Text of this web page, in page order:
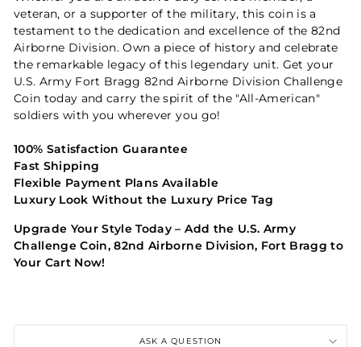
veteran, or a supporter of the military, this coin is a
testament to the dedication and excellence of the 82nd
Airborne Division. Own a piece of history and celebrate
the remarkable legacy of this legendary unit. Get your
U.S. Army Fort Bragg 82nd Airborne Division Challenge
Coin today and carry the spirit of the "All-American"
soldiers with you wherever you go!
100% Satisfaction Guarantee
Fast Shipping
Flexible Payment Plans Available
Luxury Look Without the Luxury Price Tag
Upgrade Your Style Today – Add the U.S. Army
Challenge Coin, 82nd Airborne Division, Fort Bragg to
Your Cart Now!
ASK A QUESTION